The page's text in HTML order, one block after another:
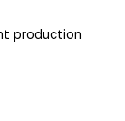
production